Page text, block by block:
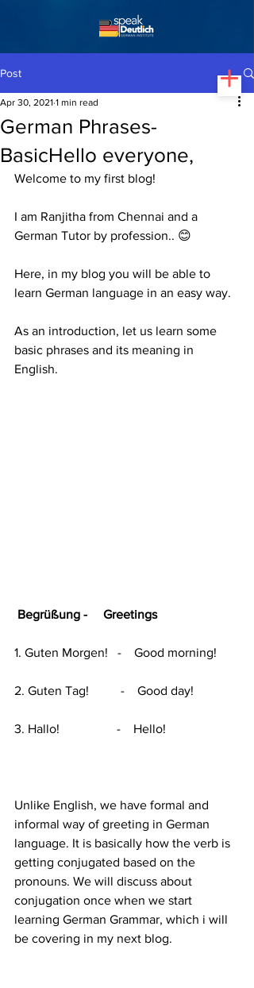
Post
German Phrases-
BasicHello everyone,
Apr 30, 2021 1 min read
Welcome to my first blog!
I am Ranjitha from Chennai and a
German Tutor by profession.. 😊
Here, in my blog you will be able to
learn German language in an easy way.
As an introduction, let us learn some
basic phrases and its meaning in
English.
Begrüßung -     Greetings
1. Guten Morgen!   -    Good morning!
2. Guten Tag!          -    Good day!
3. Hallo!                  -    Hello!
Unlike English, we have formal and
informal way of greeting in German
language. It is basically how the verb is
getting conjugated based on the
pronouns. We will discuss about
conjugation once when we start
learning German Grammar, which i will
be covering in my next blog.